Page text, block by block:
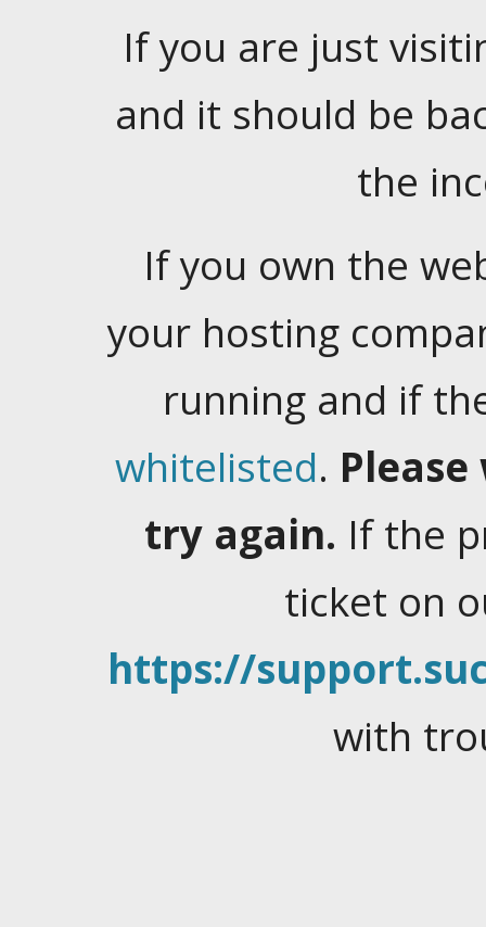
If you are just
and it should be
the
If you own the
your hosting
running and if
whitelisted.
try again. If the
ticket on
https://
with